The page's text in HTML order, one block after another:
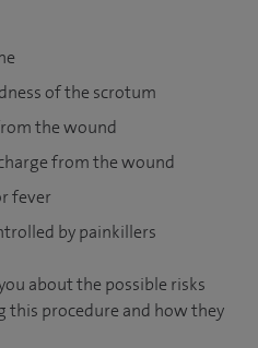
of the scrotum
the wound
from the wound
fever
by painkillers
about the possible risks
this procedure and how they